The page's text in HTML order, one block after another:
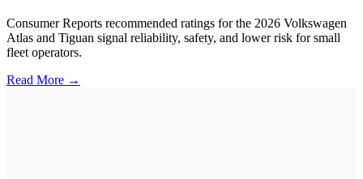
Consumer Reports recommended ratings for the 2026 Volkswagen
Atlas and Tiguan signal reliability, safety, and lower risk for small
fleet operators.
Read More →